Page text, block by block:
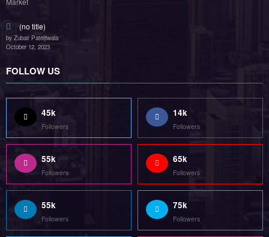
(no title)
by Zubair Pateljiwala
October 12, 2023
FOLLOW US
45k
Followers
14k
Followers
55k
Followers
65k
Followers
55k
Followers
75k
Followers